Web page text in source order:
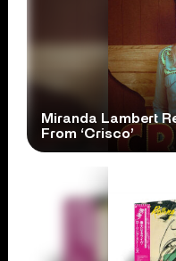
Miranda Lambert
From ‘Crisco’